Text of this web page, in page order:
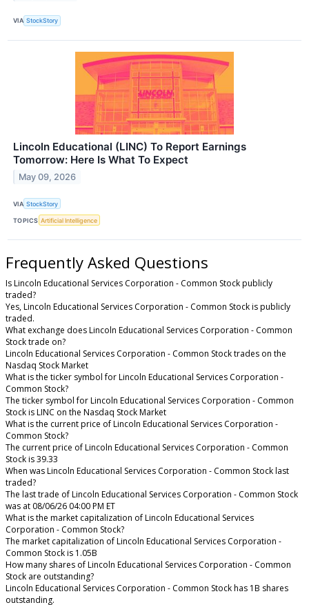
VIA StockStory
Lincoln Educational (LINC) To Report Earnings
Tomorrow: Here Is What To Expect
May 09, 2026
VIA StockStory
TOPICS Artificial Intelligence
Frequently Asked Questions
Is Lincoln Educational Services Corporation - Common Stock publicly
traded?
Yes, Lincoln Educational Services Corporation - Common Stock is publicly
traded.
What exchange does Lincoln Educational Services Corporation - Common
Stock trade on?
Lincoln Educational Services Corporation - Common Stock trades on the
Nasdaq Stock Market
What is the ticker symbol for Lincoln Educational Services Corporation -
Common Stock?
The ticker symbol for Lincoln Educational Services Corporation - Common
Stock is LINC on the Nasdaq Stock Market
What is the current price of Lincoln Educational Services Corporation -
Common Stock?
The current price of Lincoln Educational Services Corporation - Common
Stock is 39.33
When was Lincoln Educational Services Corporation - Common Stock last
traded?
The last trade of Lincoln Educational Services Corporation - Common Stock
was at 08/06/26 04:00 PM ET
What is the market capitalization of Lincoln Educational Services
Corporation - Common Stock?
The market capitalization of Lincoln Educational Services Corporation -
Common Stock is 1.05B
How many shares of Lincoln Educational Services Corporation - Common
Stock are outstanding?
Lincoln Educational Services Corporation - Common Stock has 1B shares
outstanding.